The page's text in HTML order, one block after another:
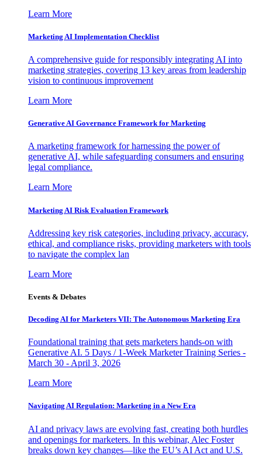
Learn More
Marketing AI Implementation Checklist
A comprehensive guide for responsibly integrating AI into
marketing strategies, covering 13 key areas from leadership
vision to continuous improvement
Learn More
Generative AI Governance Framework for Marketing
A marketing framework for harnessing the power of
generative AI, while safeguarding consumers and ensuring
legal compliance.
Learn More
Marketing AI Risk Evaluation Framework
Addressing key risk categories, including privacy, accuracy,
ethical, and compliance risks, providing marketers with tools
to navigate the complex lan
Learn More
Events & Debates
Decoding AI for Marketers VII: The Autonomous Marketing Era
Foundational training that gets marketers hands-on with
Generative AI. 5 Days / 1-Week Marketer Training Series -
March 30 - April 3, 2026
Learn More
Navigating AI Regulation: Marketing in a New Era
AI and privacy laws are evolving fast, creating both hurdles
and openings for marketers. In this webinar, Alec Foster
breaks down key changes—like the EU’s AI Act and U.S.